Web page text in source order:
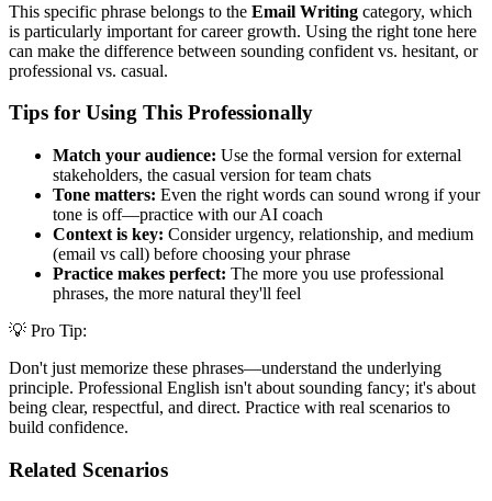
This specific phrase belongs to the Email Writing category, which
is particularly important for career growth. Using the right tone here
can make the difference between sounding confident vs. hesitant, or
professional vs. casual.
Tips for Using This Professionally
Match your audience: Use the formal version for external
stakeholders, the casual version for team chats
Tone matters: Even the right words can sound wrong if your
tone is off—practice with our AI coach
Context is key: Consider urgency, relationship, and medium
(email vs call) before choosing your phrase
Practice makes perfect: The more you use professional
phrases, the more natural they'll feel
💡 Pro Tip:
Don't just memorize these phrases—understand the underlying
principle. Professional English isn't about sounding fancy; it's about
being clear, respectful, and direct. Practice with real scenarios to
build confidence.
Related Scenarios